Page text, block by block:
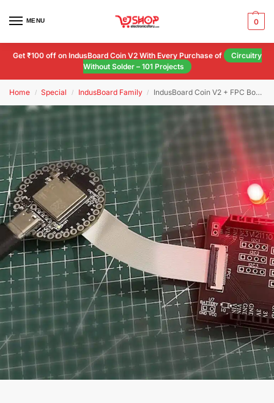
MENU 0
Get ₹100 off on IndusBoard Coin V2 With Every Purchase of
Circuitry
Without Solder – 101 Projects
Home / Special / IndusBoard Family / IndusBoard Coin V2 + FPC Board (Combo)